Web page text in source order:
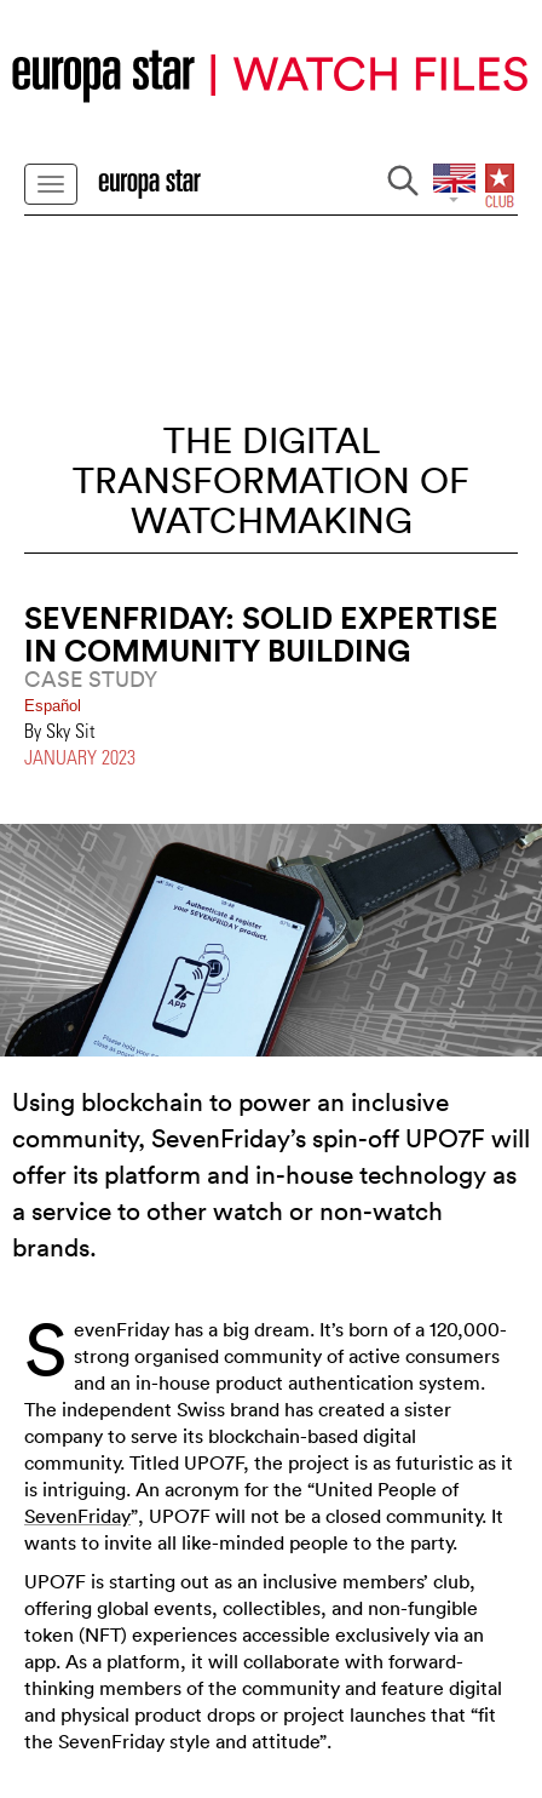
THE DIGITAL
TRANSFORMATION OF
WATCHMAKING
SEVENFRIDAY: SOLID EXPERTISE
IN COMMUNITY BUILDING
CASE STUDY
Español
By Sky Sit
JANUARY 2023
Using blockchain to power an inclusive
community, SevenFriday’s spin-off UPO7F will
offer its platform and in-house technology as
a service to other watch or non-watch
brands.
S evenFriday has a big dream. It’s born of a 120,000-
strong organised community of active consumers
and an in-house product authentication system.
The independent Swiss brand has created a sister
company to serve its blockchain-based digital
community. Titled UPO7F, the project is as futuristic as it
is intriguing. An acronym for the “United People of
SevenFriday”, UPO7F will not be a closed community. It
wants to invite all like-minded people to the party.
UPO7F is starting out as an inclusive members’ club,
offering global events, collectibles, and non-fungible
token (NFT) experiences accessible exclusively via an
app. As a platform, it will collaborate with forward-
thinking members of the community and feature digital
and physical product drops or project launches that “fit
the SevenFriday style and attitude”.